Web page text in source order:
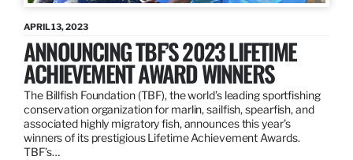
APRIL 13, 2023
ANNOUNCING TBF’S 2023 LIFETIME
ACHIEVEMENT AWARD WINNERS
The Billfish Foundation (TBF), the world’s leading sportfishing
conservation organization for marlin, sailfish, spearfish, and
associated highly migratory fish, announces this year’s
winners of its prestigious Lifetime Achievement Awards.
TBF’s…